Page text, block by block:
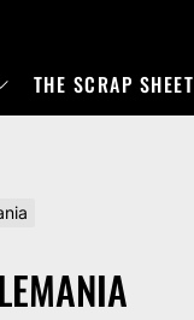
THE SCRAP SHEET